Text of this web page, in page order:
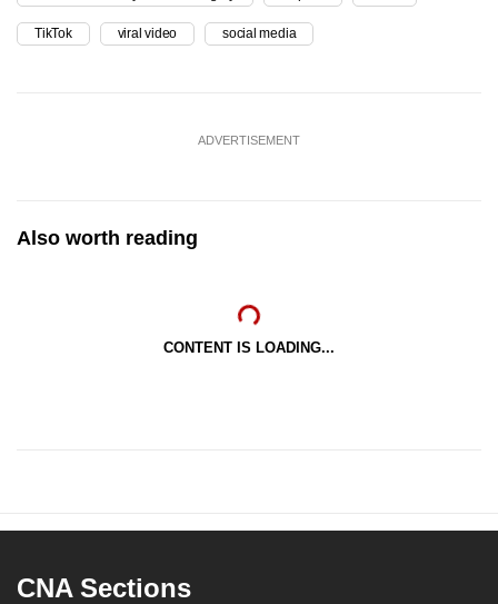
TikTok viral video social media
ADVERTISEMENT
Also worth reading
CONTENT IS LOADING...
CNA Sections